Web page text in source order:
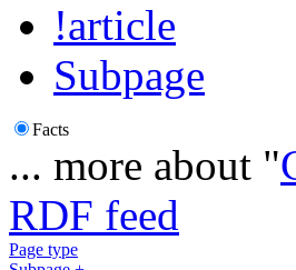
!article
Subpage
Facts
... more about "
RDF feed
Page type